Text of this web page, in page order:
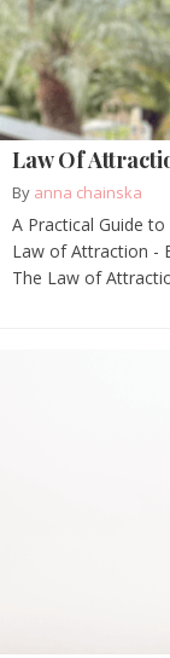
Law Of
By anna chainska
A Practical Guide
Law of Attraction -
The Law of